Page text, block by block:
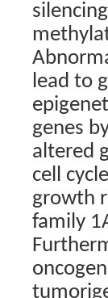
lead to
genes
altered
cell
growth
family